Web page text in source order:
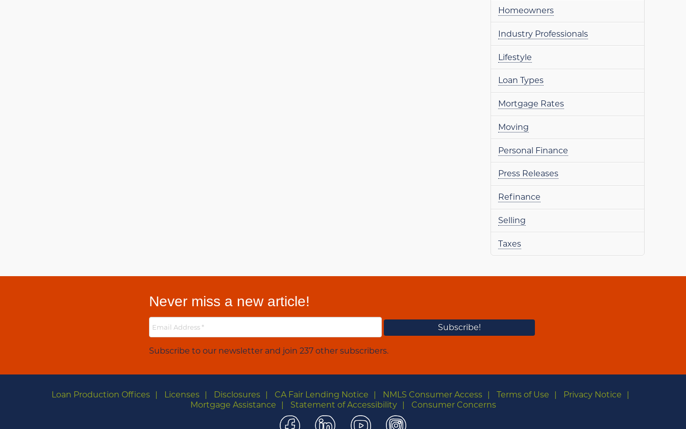
Homeowners
Industry Professionals
Lifestyle
Loan Types
Mortgage Rates
Moving
Personal Finance
Press Releases
Refinance
Selling
Taxes
Never miss a new article!
Subscribe to our newsletter and join 237 other subscribers.
Loan Production Offices Licenses Disclosures CA Fair Lending Notice NMLS Consumer Access Terms of Use
Privacy Notice
Mortgage Assistance
Statement of Accessibility Consumer Concerns
FacebookLinkedInYouTubeInstagram